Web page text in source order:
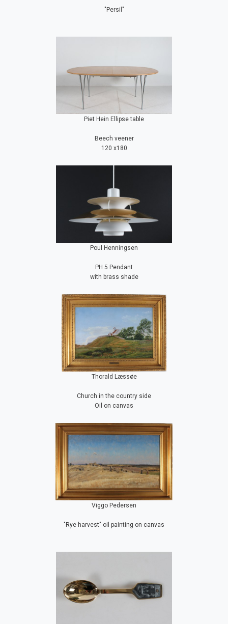
"Persil"
Piet Hein Ellipse table
Beech veener
120 x180
Poul Henningsen
PH 5 Pendant
with brass shade
Thorald Læssøe
Church in the country side
Oil on canvas
Viggo Pedersen
"Rye harvest" oil painting on canvas